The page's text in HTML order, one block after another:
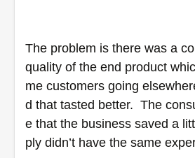
The problem is there was a
quality of the end product
me customers going
d that tasted better.  The
e that the business saved a
ply didn’t have the same